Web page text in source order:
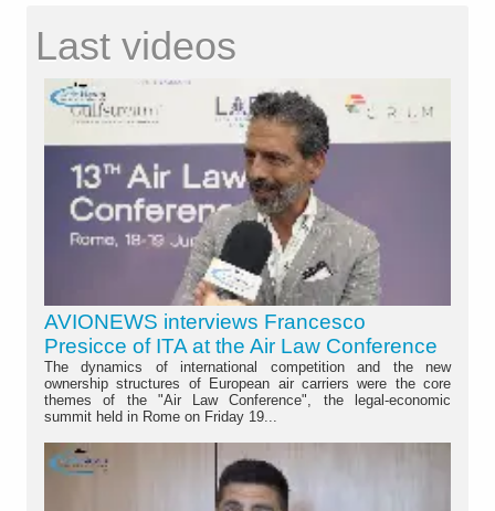
Last videos
AVIONEWS interviews Francesco
Presicce of ITA at the Air Law Conference
The dynamics of international competition and the new
ownership structures of European air carriers were the core
themes of the "Air Law Conference", the legal-economic
summit held in Rome on Friday 19...